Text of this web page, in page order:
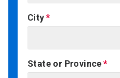
City
State or Province